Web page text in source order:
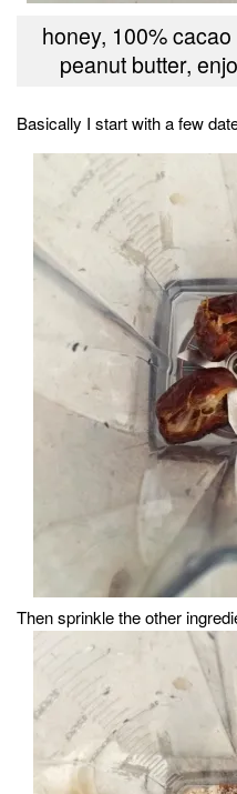
honey, 100%
peanut butter,
Basically I start with a few
Then sprinkle the other